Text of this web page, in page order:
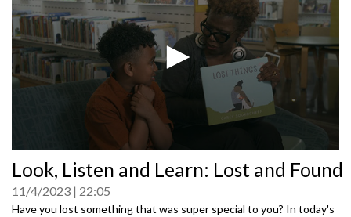
seconds
of
0
seconds
Look, Listen and Learn: Lost and Found
11/4/2023 22:05
Have you lost something that was super special to you? In today's